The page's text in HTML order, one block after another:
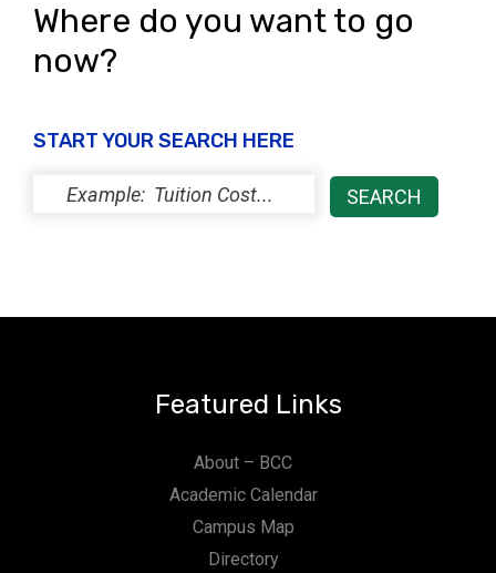
Where do you want to go
now?
START YOUR SEARCH HERE
Featured Links
About – BCC
Academic Calendar
Campus Map
Directory